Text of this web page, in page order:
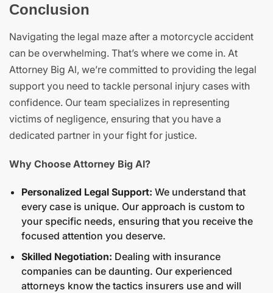
Conclusion
Navigating the legal maze after a motorcycle accident
can be overwhelming. That’s where we come in. At
Attorney Big Al, we’re committed to providing the legal
support you need to tackle personal injury cases with
confidence. Our team specializes in representing
victims of negligence, ensuring that you have a
dedicated partner in your fight for justice.
Why Choose Attorney Big Al?
Personalized Legal Support: We understand that
every case is unique. Our approach is custom to
your specific needs, ensuring that you receive the
focused attention you deserve.
Skilled Negotiation: Dealing with insurance
companies can be daunting. Our experienced
attorneys know the tactics insurers use and will